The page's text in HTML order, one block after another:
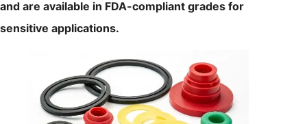
and are available in FDA-compliant grades for
sensitive applications.